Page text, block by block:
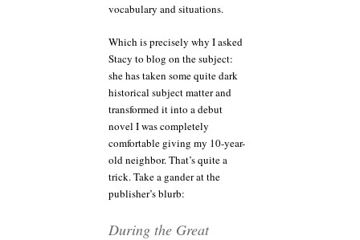
vocabulary and situations.
Which is precisely why I asked
Stacy to blog on the subject:
she has taken some quite dark
historical subject matter and
transformed it into a debut
novel I was completely
comfortable giving my 10-year-
old neighbor. That’s quite a
trick. Take a gander at the
publisher’s blurb:
During the Great